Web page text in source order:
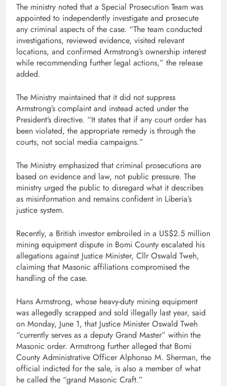
The ministry noted that a Special Prosecution Team was
appointed to independently investigate and prosecute
any criminal aspects of the case. “The team conducted
investigations, reviewed evidence, visited relevant
locations, and confirmed Armstrong’s ownership interest
while recommending further legal actions,” the release
added.
The Ministry maintained that it did not suppress
Armstrong’s complaint and instead acted under the
President’s directive. “It states that if any court order has
been violated, the appropriate remedy is through the
courts, not social media campaigns.”
The Ministry emphasized that criminal prosecutions are
based on evidence and law, not public pressure. The
ministry urged the public to disregard what it describes
as misinformation and remains confident in Liberia’s
justice system.
Recently, a British investor embroiled in a US$2.5 million
mining equipment dispute in Bomi County escalated his
allegations against Justice Minister, Cllr Oswald Tweh,
claiming that Masonic affiliations compromised the
handling of the case.
Hans Armstrong, whose heavy-duty mining equipment
was allegedly scrapped and sold illegally last year, said
on Monday, June 1, that Justice Minister Oswald Tweh
“currently serves as a deputy Grand Master” within the
Masonic order. Armstrong further alleged that Bomi
County Administrative Officer Alphonso M. Sherman, the
official indicted for the sale, is also a member of what
he called the “grand Masonic Craft.”